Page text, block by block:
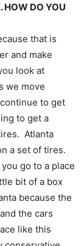
HOW DO YOU
that is
and make
look at
we move
to get
to get a
Atlanta
a set of tires.
go to a place
bit of a box
because the
the cars
like this